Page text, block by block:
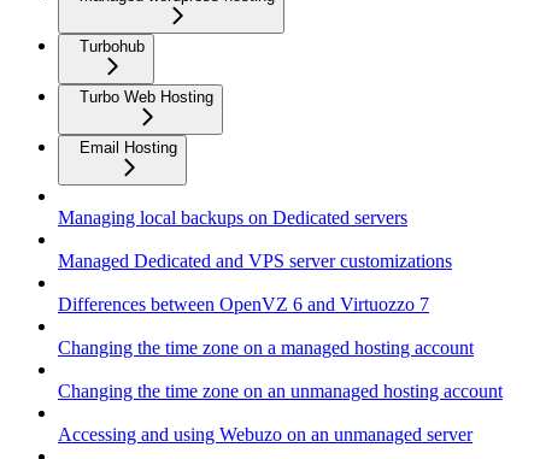
Turbohub
Turbo Web Hosting
Email Hosting
Managing local backups on Dedicated servers
Managed Dedicated and VPS server customizations
Differences between OpenVZ 6 and Virtuozzo 7
Changing the time zone on a managed hosting account
Changing the time zone on an unmanaged hosting account
Accessing and using Webuzo on an unmanaged server